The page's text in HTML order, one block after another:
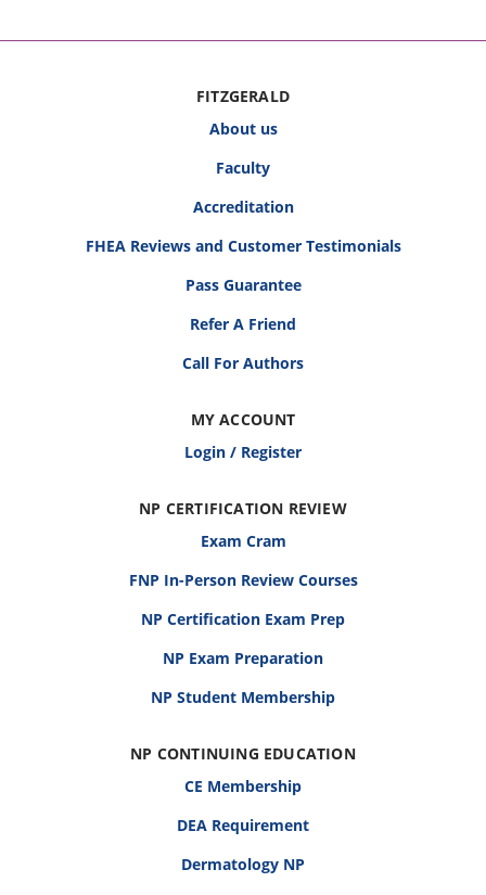
FITZGERALD
About us
Faculty
Accreditation
FHEA Reviews and Customer Testimonials
Pass Guarantee
Refer A Friend
Call For Authors
MY ACCOUNT
Login / Register
NP CERTIFICATION REVIEW
Exam Cram
FNP In-Person Review Courses
NP Certification Exam Prep
NP Exam Preparation
NP Student Membership
NP CONTINUING EDUCATION
CE Membership
DEA Requirement
Dermatology NP